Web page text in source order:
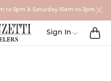
to 5pm & Saturday 10am to 3pm
Sign In Toggle My